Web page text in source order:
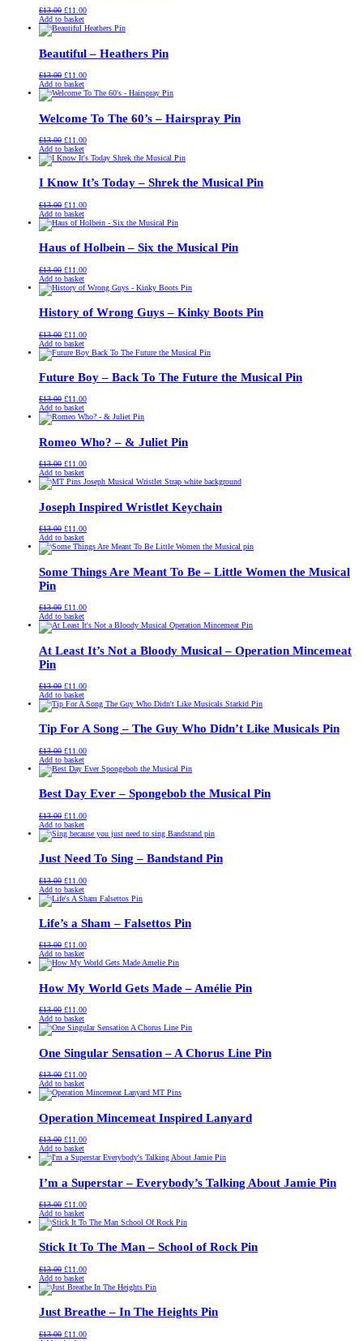
£13.00 Original
price
was:
£11.00Current
is:
Add to basket
Beautiful – Heathers Pin
£13.00 Original
price
was:
£11.00Current
is:
Add to basket
Welcome To The 60’s – Hairspray Pin
£13.00 Original
price
was:
£11.00Current
is:
Add to basket
I Know It’s Today – Shrek the Musical Pin
£13.00 Original
price
was:
£11.00Current
is:
Add to basket
Haus of Holbein – Six the Musical Pin
£13.00 Original
price
was:
£11.00Current
is:
Add to basket
History of Wrong Guys – Kinky Boots Pin
£13.00 Original
price
was:
£11.00Current
is:
Add to basket
Future Boy – Back To The Future the Musical Pin
£13.00 Original
price
was:
£11.00Current
is:
Add to basket
Romeo Who? – & Juliet Pin
£13.00 Original
price
was:
£11.00Current
is:
Add to basket
Joseph Inspired Wristlet Keychain
£13.00 Original
price
was:
£11.00Current
is:
Add to basket
Some Things Are Meant To Be – Little Women the Musical
Pin
£13.00 Original
price
was:
£11.00Current
is:
Add to basket
At Least It’s Not a Bloody Musical – Operation Mincemeat
Pin
£13.00 Original
price
was:
£11.00Current
is:
Add to basket
Tip For A Song – The Guy Who Didn’t Like Musicals Pin
£13.00 Original
price
was:
£11.00Current
is:
Add to basket
Best Day Ever – Spongebob the Musical Pin
£13.00 Original
price
was:
£11.00Current
is:
Add to basket
Just Need To Sing – Bandstand Pin
£13.00 Original
price
was:
£11.00Current
is:
Add to basket
Life’s a Sham – Falsettos Pin
£13.00 Original
price
was:
£11.00Current
is:
Add to basket
How My World Gets Made – Amélie Pin
£13.00 Original
price
was:
£11.00Current
is:
Add to basket
One Singular Sensation – A Chorus Line Pin
£13.00 Original
price
was:
£11.00Current
is:
Add to basket
Operation Mincemeat Inspired Lanyard
£13.00 Original
price
was:
£11.00Current
is:
Add to basket
I’m a Superstar – Everybody’s Talking About Jamie Pin
£13.00 Original
price
was:
£11.00Current
is:
Add to basket
Stick It To The Man – School of Rock Pin
£13.00 Original
price
was:
£11.00Current
is:
Add to basket
Just Breathe – In The Heights Pin
£13.00 Original
£11.00Current